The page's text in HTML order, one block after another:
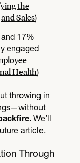
the
Sales)
17%
engaged
Health)
throwing in
We’ll
article.
Through